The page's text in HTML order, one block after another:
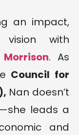
an impact,
with
. As
Council for
Nan doesn’t
leads a
and